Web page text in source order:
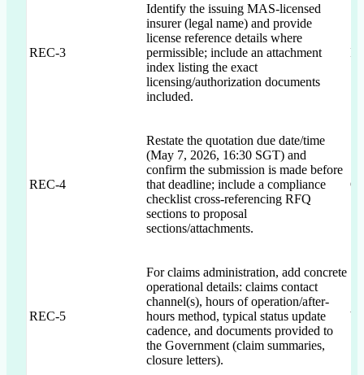
REC-3
Identify the issuing MAS-licensed
insurer (legal name) and provide
license reference details where
permissible; include an attachment
index listing the exact
licensing/authorization documents
included.
REC-4
Restate the quotation due date/time
(May 7, 2026, 16:30 SGT) and
confirm the submission is made before
that deadline; include a compliance
checklist cross-referencing RFQ
sections to proposal
sections/attachments.
REC-5
For claims administration, add concrete
operational details: claims contact
channel(s), hours of operation/after-
hours method, typical status update
cadence, and documents provided to
the Government (claim summaries,
closure letters).